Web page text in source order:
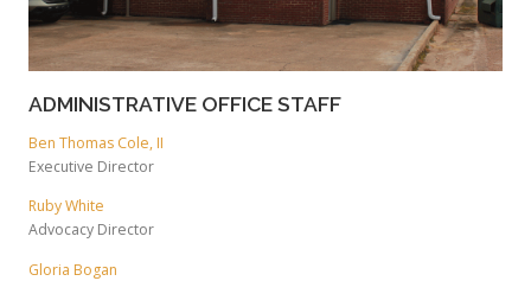
ADMINISTRATIVE OFFICE STAFF
Ben Thomas Cole, II
Executive Director
Ruby White
Advocacy Director
Gloria Bogan